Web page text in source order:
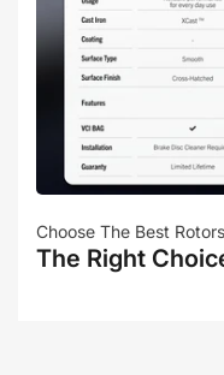
Choose The Best
The Right